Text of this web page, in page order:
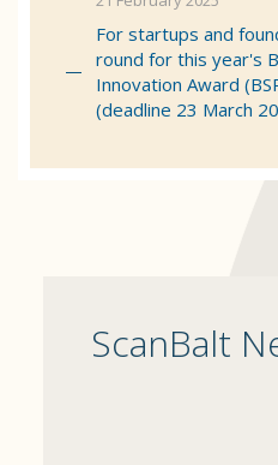
For startups and
round for this year's
Innovation Award
(deadline 23 March
ScanBalt